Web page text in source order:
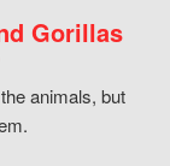
Gorillas
animals, but